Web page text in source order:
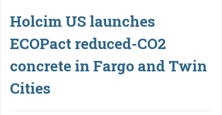
Holcim US launches
ECOPact reduced-CO2
concrete in Fargo and Twin
Cities